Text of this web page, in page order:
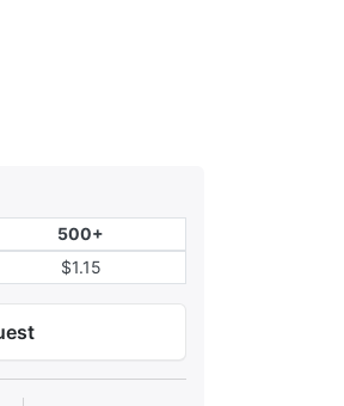
500+
$1.15